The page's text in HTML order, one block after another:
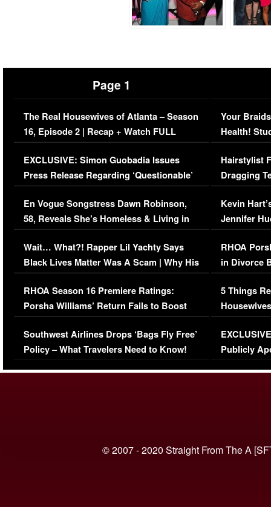
Page 1
The Real Housewives of Atlanta – Season
16, Episode 2 | Recap + Watch FULL
Episode (VIDEO)
EXCLUSIVE: Simon Guobadia Issues
Press Release Regarding ‘Questionable’
Immigration Issue
En Vogue Songstress Dawn Robinson,
58, Reveals She’s Homeless & Living in
Her Car (VIDEO)
Wait… What?! Rapper Lil Yachty Says
Black Lives Matter Was A Scam | Why His
Comments Were Reckless
RHOA Season 16 Premiere Ratings:
Porsha Williams’ Return Fails to Boost
Series-Low Viewership
Southwest Airlines Drops ‘Bags Fly Free’
Policy – What Travelers Need to Know!
Your
Health!
Concerns
Hairstylist
Dragging
Viral Video
Kevin
Jennifer
RHOA
in Divorce
Million
5 Things
Episode 1 |
(VIDEO)
Publicly
© 2007 - 2020 Straight From The A